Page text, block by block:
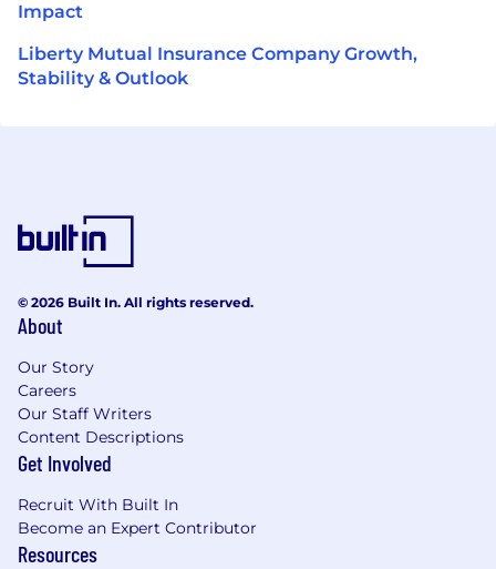
Impact
Liberty Mutual Insurance Company Growth,
Stability & Outlook
© 2026 Built In. All rights reserved.
About
Our Story
Careers
Our Staff Writers
Content Descriptions
Get Involved
Recruit With Built In
Become an Expert Contributor
Resources